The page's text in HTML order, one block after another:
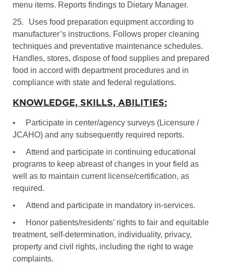
menu items. Reports findings to Dietary Manager.
25.
Uses food preparation equipment according to
manufacturer’s instructions. Follows proper cleaning
techniques and preventative maintenance schedules.
Handles, stores, dispose of food supplies and prepared
food in accord with department procedures and in
compliance with state and federal regulations.
KNOWLEDGE, SKILLS, ABILITIES:
•
Participate in center/agency surveys (Licensure /
JCAHO) and any subsequently required reports.
•
Attend and participate in continuing educational
programs to keep abreast of changes in your field as
well as to maintain current license/certification, as
required.
•
Attend and participate in mandatory in-services.
•
Honor patients/residents’ rights to fair and equitable
treatment, self-determination, individuality, privacy,
property and civil rights, including the right to wage
complaints.